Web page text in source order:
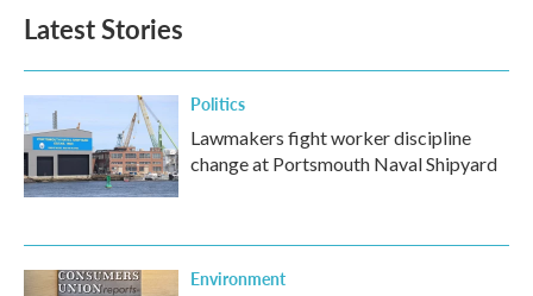
Latest Stories
Politics
Lawmakers fight worker discipline
change at Portsmouth Naval Shipyard
Environment